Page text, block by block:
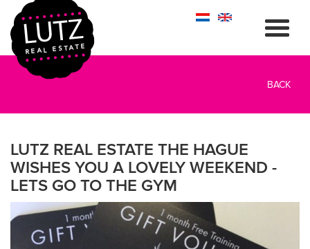
BACK
LUTZ REAL ESTATE THE HAGUE
WISHES YOU A LOVELY WEEKEND -
LETS GO TO THE GYM